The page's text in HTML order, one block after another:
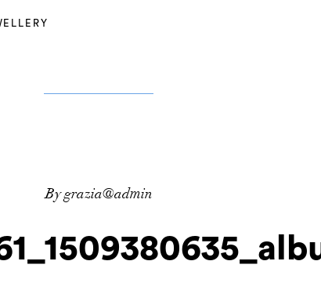
By grazia@admin